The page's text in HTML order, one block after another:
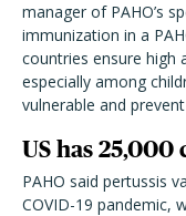
manager of PAHO’s
immunization in a
countries ensure high
especially among
vulnerable and
US has 25,000
PAHO said pertussis
COVID-19 pandemic,